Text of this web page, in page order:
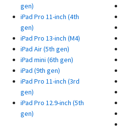
gen)
iPad Pro 11-inch (4th
gen)
iPad Pro 13-inch (M4)
iPad Air (5th gen)
iPad mini (6th gen)
iPad (9th gen)
iPad Pro 11-inch (3rd
gen)
iPad Pro 12.9-inch (5th
gen)